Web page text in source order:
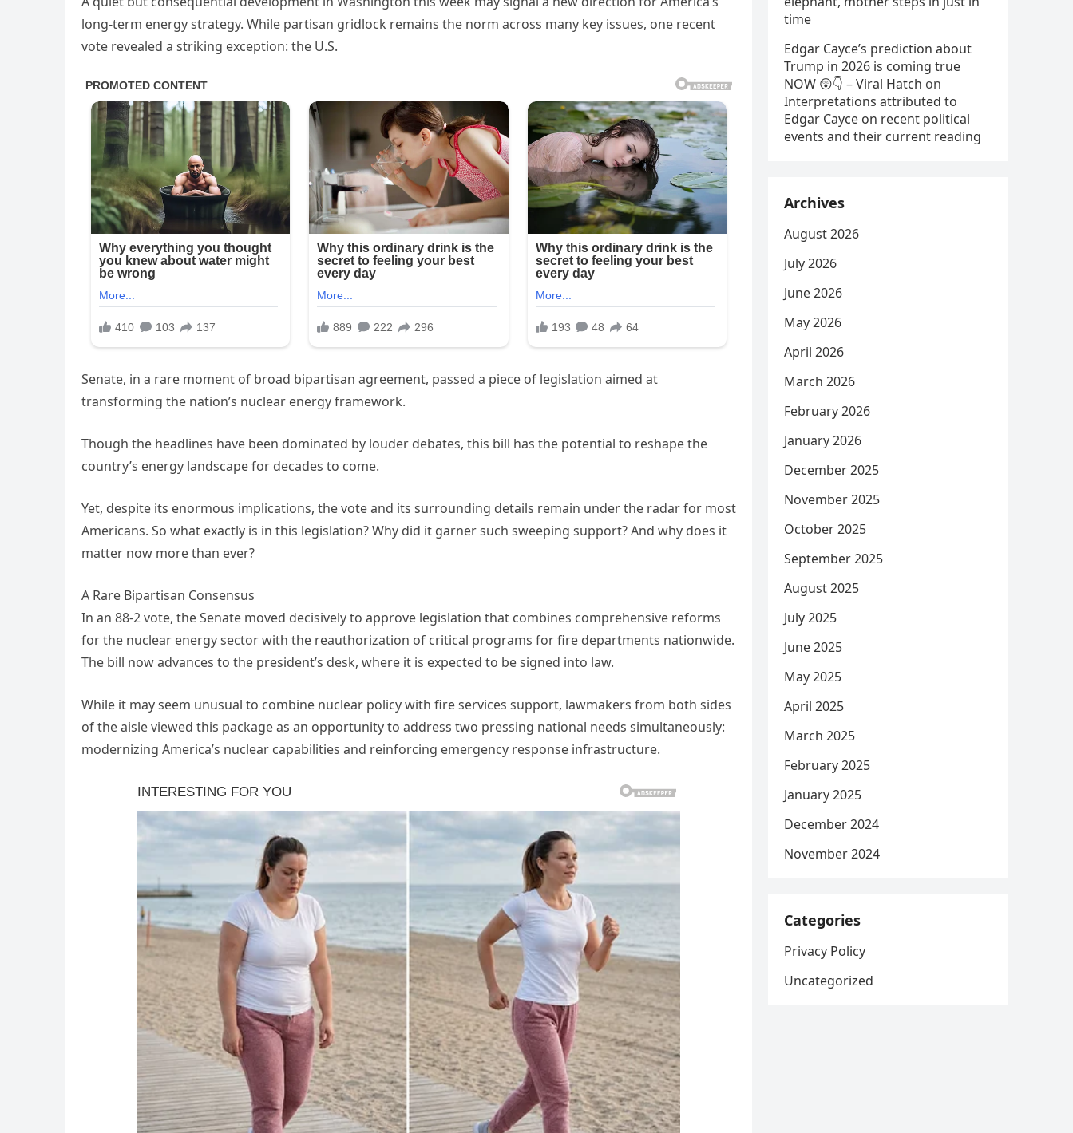
long-term energy strategy. While partisan gridlock remains the norm across many key issues, one recent
vote revealed a striking exception: the U.S.
Senate, in a rare moment of broad bipartisan agreement, passed a piece of legislation aimed at
transforming the nation’s nuclear energy framework.
Though the headlines have been dominated by louder debates, this bill has the potential to reshape the
country’s energy landscape for decades to come.
Yet, despite its enormous implications, the vote and its surrounding details remain under the radar for most
Americans. So what exactly is in this legislation? Why did it garner such sweeping support? And why does it
matter now more than ever?
A Rare Bipartisan Consensus
In an 88-2 vote, the Senate moved decisively to approve legislation that combines comprehensive reforms
for the nuclear energy sector with the reauthorization of critical programs for fire departments nationwide.
The bill now advances to the president’s desk, where it is expected to be signed into law.
While it may seem unusual to combine nuclear policy with fire services support, lawmakers from both sides
of the aisle viewed this package as an opportunity to address two pressing national needs simultaneously:
modernizing America’s nuclear capabilities and reinforcing emergency response infrastructure.
time
Edgar Cayce’s prediction about
Trump in 2026 is coming true
NOW 😲👇 – Viral Hatch on
Interpretations attributed to
Edgar Cayce on recent political
events and their current reading
Archives
August 2026
July 2026
June 2026
May 2026
April 2026
March 2026
February 2026
January 2026
December 2025
November 2025
October 2025
September 2025
August 2025
July 2025
June 2025
May 2025
April 2025
March 2025
February 2025
January 2025
December 2024
November 2024
Categories
Privacy Policy
Uncategorized